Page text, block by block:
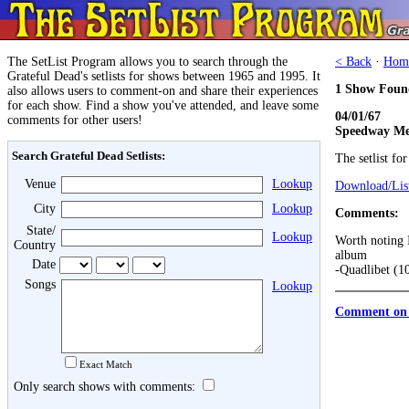
The SetList Program allows you to search through the
Grateful Dead's setlists for shows between 1965 and 1995. It
also allows users to comment-on and share their experiences
for each show. Find a show you've attended, and leave some
comments for other users!
Search Grateful Dead Setlists:
Venue
Lookup
City
Lookup
State/
Country
Lookup
Date
Songs
Exact Match
Lookup
Only search shows with comments:
< Back ·
1 Show
04/01/67
Speedway
The setlist
Download/
Comments:
Worth noting
album
-Quadlibet
Comment